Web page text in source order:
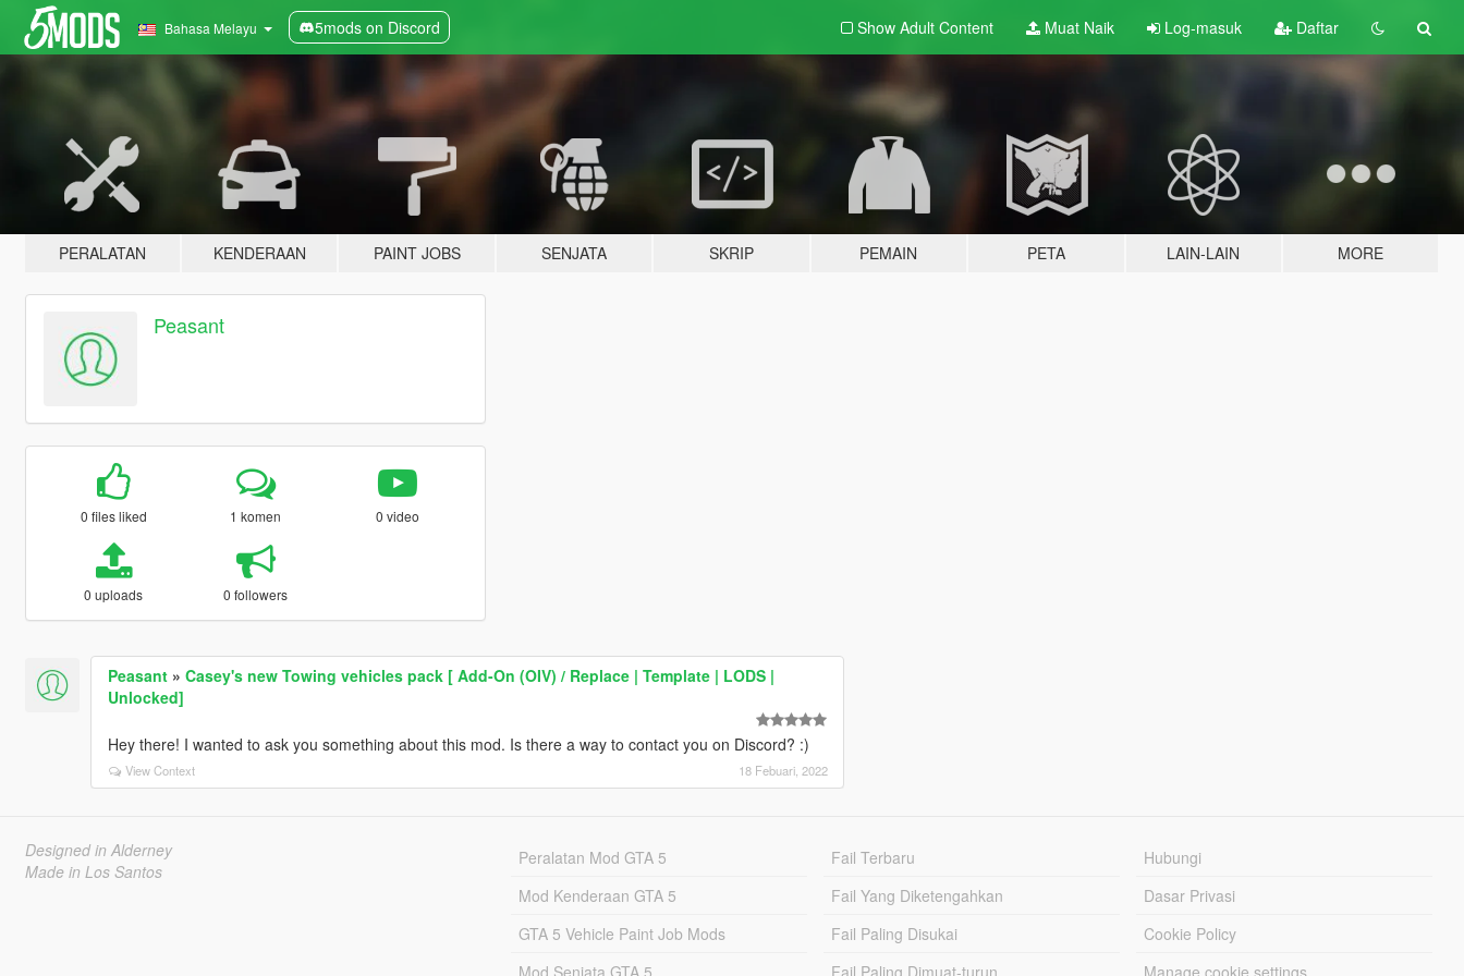
Bahasa Melayu 5mods on Discord Show Adult Content Muat Naik Log-masuk Daftar
PERALATAN KENDERAAN PAINT JOBS SENJATA SKRIP PEMAIN PETA LAIN-LAIN MORE
Peasant
0 files liked 1 komen 0 video
0 uploads 0 followers
Peasant» Casey's new Towing vehicles pack [ Add-On (OIV) / Replace | Template | LODS |
Unlocked]
Hey there! I wanted to ask you something about this mod. Is there a way to contact you on Discord? :)
View Context 18 Febuari, 2022
Designed in Alderney
Made in Los Santos
Peralatan Mod GTA 5
Mod Kenderaan GTA 5
GTA 5 Vehicle Paint Job Mods
Mod Senjata GTA 5
Fail Terbaru
Fail Yang Diketengahkan
Fail Paling Disukai
Fail Paling Dimuat-turun
Hubungi
Dasar Privasi
Cookie Policy
Manage cookie settings